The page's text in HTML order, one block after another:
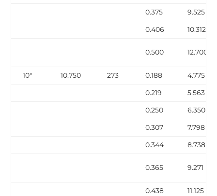
0.375
9.525
0.406
10.312
0.500 12.700
10″ 10.750 273 0.188
4.775
0.219
5.563
0.250
6.350
0.307
7.798
0.344
8.738
0.365 9.271
0.438 11.125